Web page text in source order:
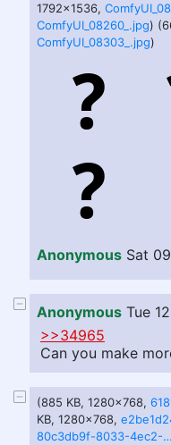
1792x1536,
ComfyUI_08260_.jpg)
ComfyUI_08303_.jpg)
Anonymous Sat
Anonymous Tue
>>34965
Can you make
(885 KB, 1280x768,
KB, 1280x768,
80c3db9f-8033-4ec2-8972-6b9006255f2b.webp